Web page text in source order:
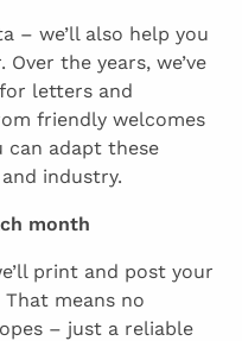
– we’ll also help you
the years, we’ve
letters and
friendly welcomes
adapt these
industry.
month
print and post your
means no
– just a reliable